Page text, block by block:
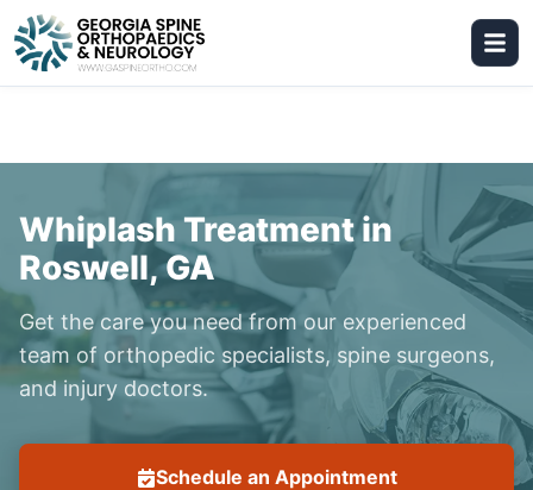
Whiplash Treatment in
Roswell, GA
Get the care you need from our experienced
team of orthopedic specialists, spine surgeons,
and injury doctors.
Schedule an Appointment